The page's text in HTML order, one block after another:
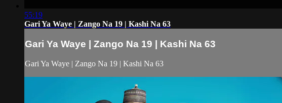
55:19
Gari Ya Waye | Zango Na 19 | Kashi Na 63
Gari Ya Waye | Zango Na 19 | Kashi Na 63
Gari Ya Waye | Zango Na 19 | Kashi Na 63